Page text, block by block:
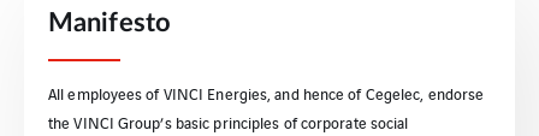
Manifesto
All employees of VINCI Energies, and hence of Cegelec, endorse
the VINCI Group’s basic principles of corporate social